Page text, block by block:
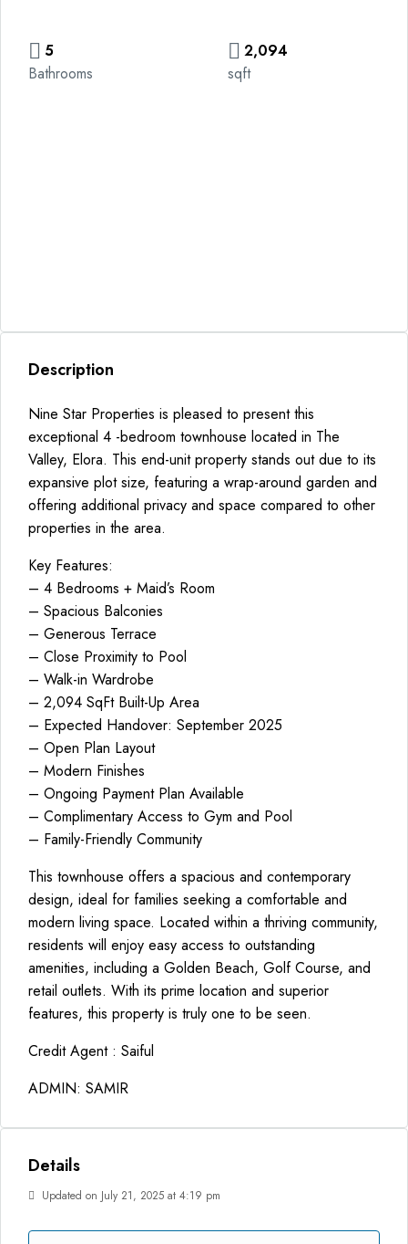
5
Bathrooms
2,094
sqft
Description
Nine Star Properties is pleased to present this
exceptional 4 -bedroom townhouse located in The
Valley, Elora. This end-unit property stands out due to its
expansive plot size, featuring a wrap-around garden and
offering additional privacy and space compared to other
properties in the area.
Key Features:
– 4 Bedrooms + Maid’s Room
– Spacious Balconies
– Generous Terrace
– Close Proximity to Pool
– Walk-in Wardrobe
– 2,094 SqFt Built-Up Area
– Expected Handover: September 2025
– Open Plan Layout
– Modern Finishes
– Ongoing Payment Plan Available
– Complimentary Access to Gym and Pool
– Family-Friendly Community
This townhouse offers a spacious and contemporary
design, ideal for families seeking a comfortable and
modern living space. Located within a thriving community,
residents will enjoy easy access to outstanding
amenities, including a Golden Beach, Golf Course, and
retail outlets. With its prime location and superior
features, this property is truly one to be seen.
Credit Agent : Saiful
ADMIN: SAMIR
Details
Updated on July 21, 2025 at 4:19 pm